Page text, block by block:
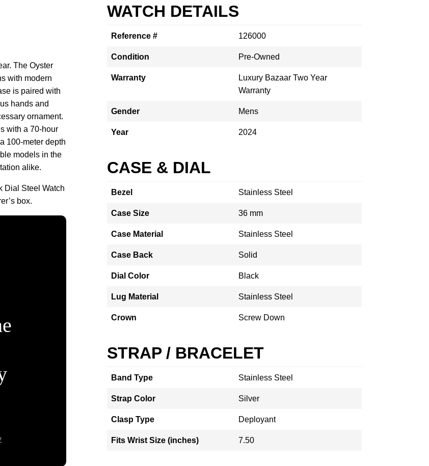
The Oyster
with modern
is paired with
hands and
ornament.
with a 70-hour
100-meter depth
models in the
alike.
Dial Steel Watch
box.
WATCH DETAILS
Reference # 126000
Condition Pre-Owned
Warranty
Luxury Bazaar Two Year
Warranty
Gender Mens
Year 2024
CASE & DIAL
Bezel Stainless Steel
Case Size 36 mm
Case Material Stainless Steel
Case Back Solid
Dial Color Black
Lug Material Stainless Steel
Crown Screw Down
STRAP / BRACELET
Band Type Stainless Steel
Strap Color Silver
Clasp Type Deployant
Fits Wrist Size (inches) 7.50